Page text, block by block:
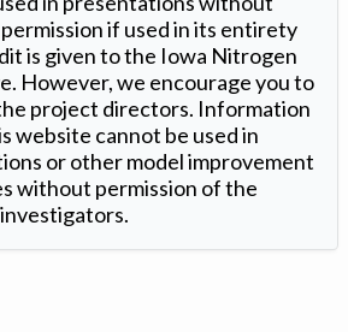
if used in its entirety
is given to the Iowa Nitrogen
However, we encourage you to
project directors. Information
website cannot be used in
or other model improvement
without permission of the